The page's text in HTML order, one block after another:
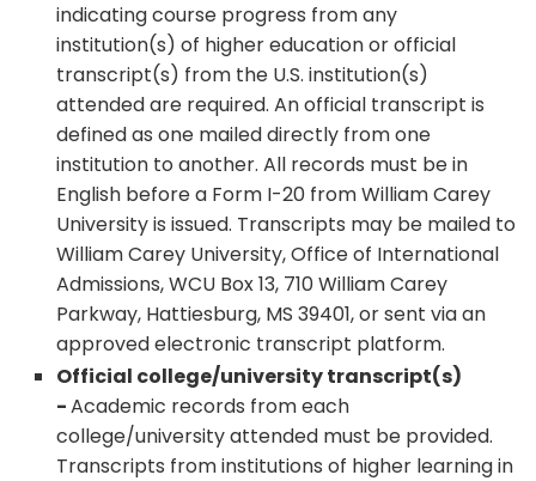
indicating course progress from any
institution(s) of higher education or official
transcript(s) from the U.S. institution(s)
attended are required. An official transcript is
defined as one mailed directly from one
institution to another. All records must be in
English before a Form I-20 from William Carey
University is issued. Transcripts may be mailed to
William Carey University, Office of International
Admissions, WCU Box 13, 710 William Carey
Parkway, Hattiesburg, MS 39401, or sent via an
approved electronic transcript platform.
Official college/university transcript(s)
-Academic records from each
college/university attended must be provided.
Transcripts from institutions of higher learning in